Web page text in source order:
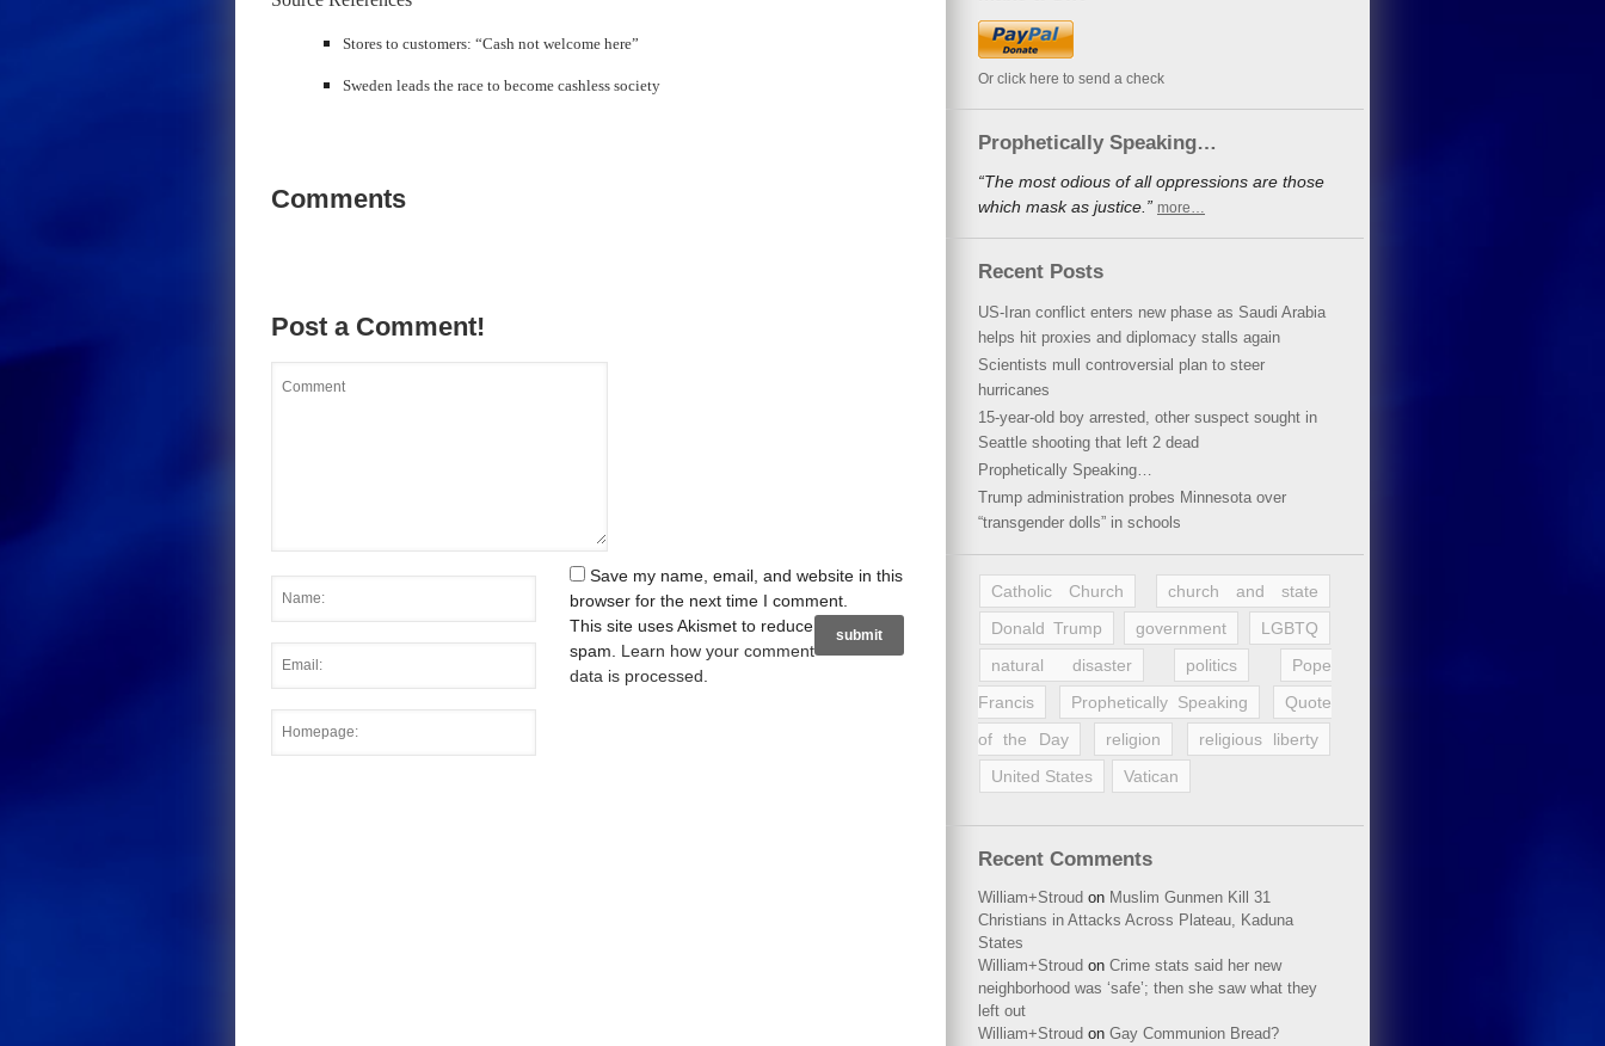
​Stores to customers: “Cash not welcome here”
Sweden leads the race to become cashless society
Comments
Post a Comment!
Save my name, email, and website in this
browser for the next time I comment.
This site uses Akismet to reduce
spam. Learn how your comment
data is processed
Or click here to send a check
Prophetically Speaking…
“The most odious of all oppressions are those
which mask as justice.” more…
Recent Posts
US-Iran conflict enters new phase as Saudi Arabia
helps hit proxies and diplomacy stalls again
Scientists mull controversial plan to steer
hurricanes
15-year-old boy arrested, other suspect sought in
Seattle shooting that left 2 dead
Prophetically Speaking…
Trump administration probes Minnesota over
“transgender dolls” in schools
Catholic Church
church and state
Donald Trump
government
LGBTQ
natural disaster
politics
Pope
Francis
Prophetically Speaking
Quote
of the Day
religion
religious liberty
United States
Vatican
Recent Comments
William+Stroud on Muslim Gunmen Kill 31
Christians in Attacks Across Plateau, Kaduna
States
William+Stroud on Crime stats said her new
neighborhood was ‘safe’; then she saw what they
left out
William+Stroud on Gay Communion Bread?